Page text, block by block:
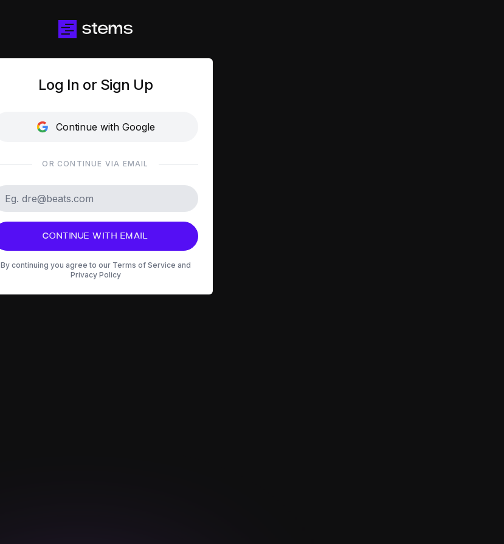
Log In or Sign Up
Continue with Google
OR CONTINUE VIA EMAIL
CONTINUE WITH EMAIL
By continuing you agree to our Terms of Service and
Privacy Policy